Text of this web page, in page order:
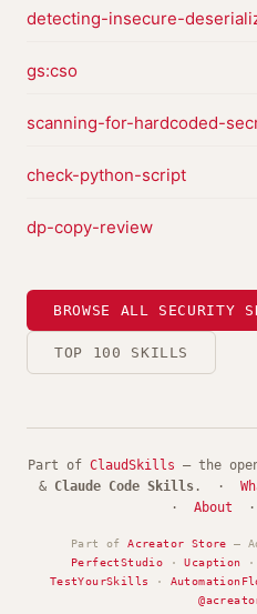
detecting-insecure-
gs:cso
scanning-for-hardcoded-
check-python-script
dp-copy-review
BROWSE ALL SECURITY
TOP 100 SKILLS
Part of ClaudSkills — the
& Claude Code Skills . ·
· About
Part ofAcreator Store —
PerfectStudio ·Ucaption ·
TestYourSkills
·